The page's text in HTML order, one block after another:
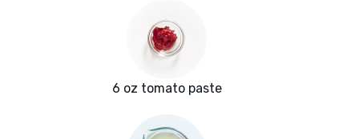
6 oz tomato paste